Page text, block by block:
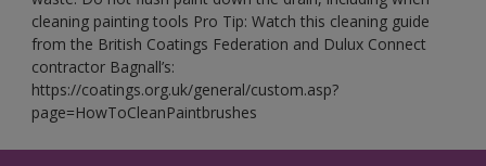
cleaning painting tools Pro Tip: Watch this cleaning guide
from the British Coatings Federation and Dulux Connect
contractor Bagnall’s:
https://coatings.org.uk/general/custom.asp?
page=HowToCleanPaintbrushes